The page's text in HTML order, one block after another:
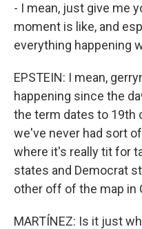
- I mean, just give me
moment is like, and
everything happening
EPSTEIN: I mean,
happening since the
the term dates to 19th
we've never had sort
where it's really tit for
states and Democrat
other off of the map in
MARTÍNEZ: Is it just